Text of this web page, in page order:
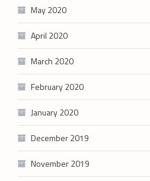
May 2020
April 2020
March 2020
February 2020
January 2020
December 2019
November 2019